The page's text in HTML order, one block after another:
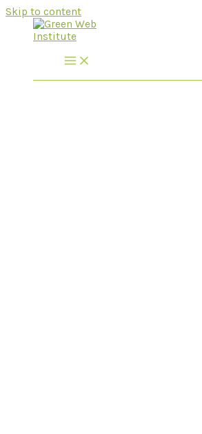
Skip to content